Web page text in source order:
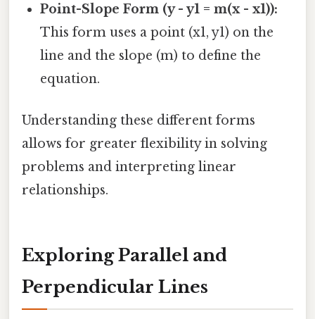
Point-Slope Form (y - y1 = m(x - x1)):
This form uses a point (x1, y1) on the
line and the slope (m) to define the
equation.
Understanding these different forms
allows for greater flexibility in solving
problems and interpreting linear
relationships.
Exploring Parallel and
Perpendicular Lines